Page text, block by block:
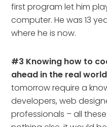
first program let him
computer. He was 13
where he is now.
#3 Knowing how to
ahead in the real
tomorrow require a
developers, web
professionals – all